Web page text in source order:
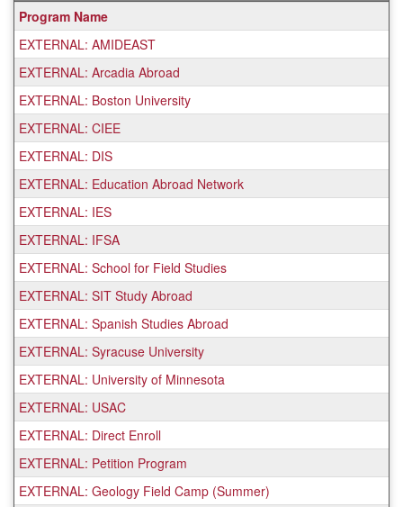
This
table
shows
a
list
of
programs.
Program Name
EXTERNAL: AMIDEAST
EXTERNAL: Arcadia Abroad
EXTERNAL: Boston University
EXTERNAL: CIEE
EXTERNAL: DIS
EXTERNAL: Education Abroad Network
EXTERNAL: IES
EXTERNAL: IFSA
EXTERNAL: School for Field Studies
EXTERNAL: SIT Study Abroad
EXTERNAL: Spanish Studies Abroad
EXTERNAL: Syracuse University
EXTERNAL: University of Minnesota
EXTERNAL: USAC
EXTERNAL: Direct Enroll
EXTERNAL: Petition Program
EXTERNAL: Geology Field Camp (Summer)